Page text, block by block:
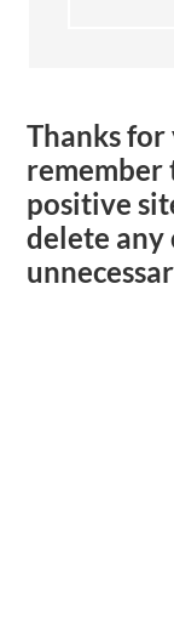
Thanks
remember
positive
delete any